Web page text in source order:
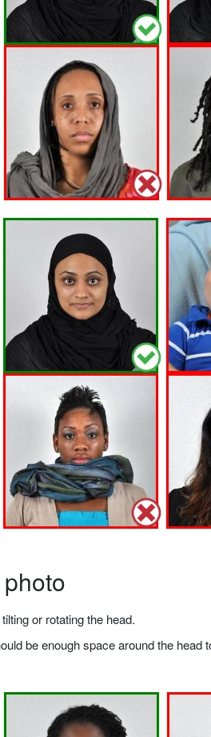
or rotating the head.
be enough space around the head